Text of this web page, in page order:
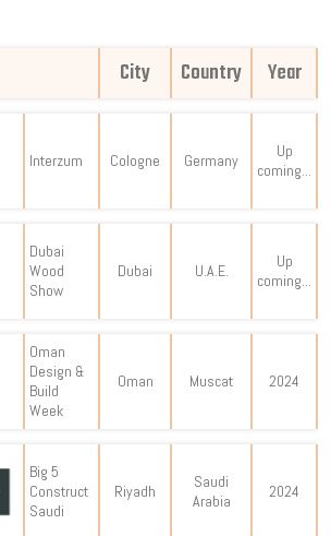
City Country Year
Interzum Cologne Germany
Up
coming...
Dubai
Wood
Show
Dubai U.A.E.
Up
coming...
Oman
Design &
Build
Week
Oman Muscat 2024
Big 5
Construct
Saudi
Riyadh
Saudi
Arabia
2024